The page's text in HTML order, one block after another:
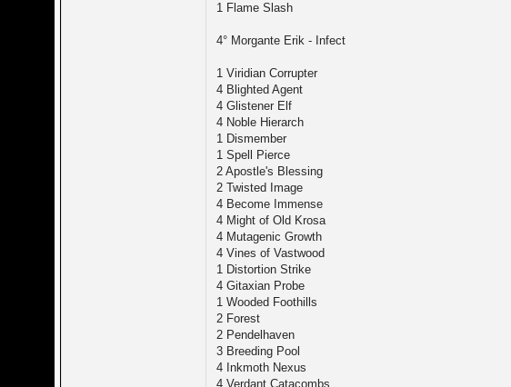
1 Flame Slash
4° Morgante Erik - Infect
1 Viridian Corrupter
4 Blighted Agent
4 Glistener Elf
4 Noble Hierarch
1 Dismember
1 Spell Pierce
2 Apostle's Blessing
2 Twisted Image
4 Become Immense
4 Might of Old Krosa
4 Mutagenic Growth
4 Vines of Vastwood
1 Distortion Strike
4 Gitaxian Probe
1 Wooded Foothills
2 Forest
2 Pendelhaven
3 Breeding Pool
4 Inkmoth Nexus
4 Verdant Catacombs